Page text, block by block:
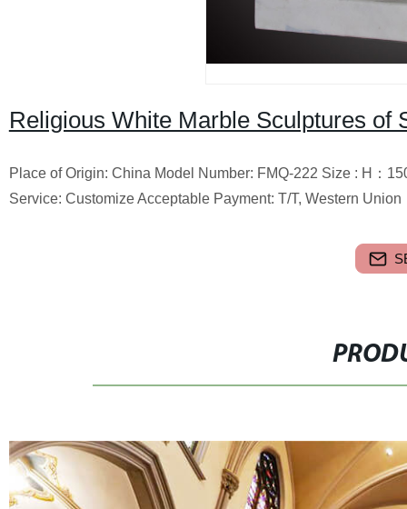
Religious White Marble Sculptures of
Place of Origin: China Model Number: FMQ-222 Size : H ：
Service: Customize Acceptable Payment: T/T, Western Union